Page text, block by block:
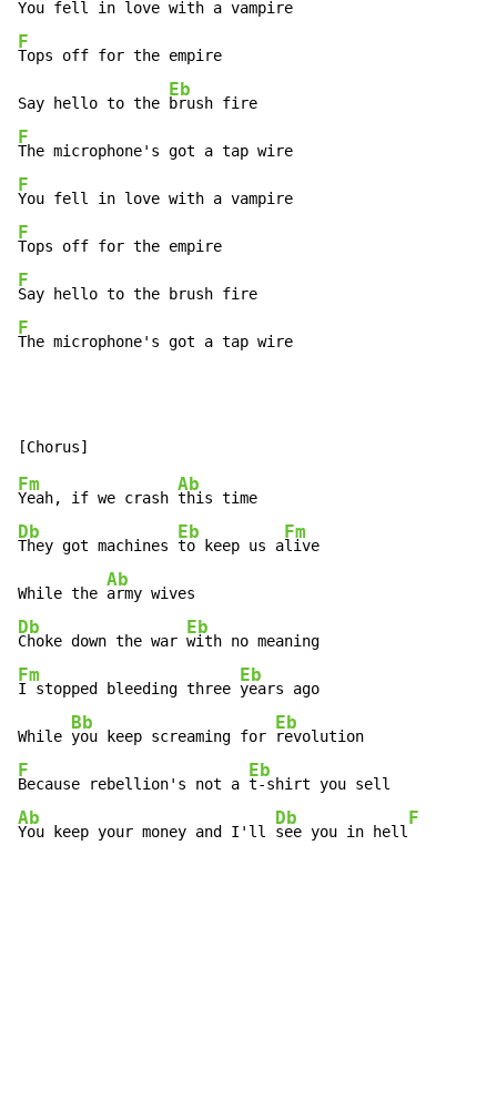
You fell in love with a vam
F
Tops off for the empire
Say hello to the
Eb
F
F
F
F
F
The microphone's got a tap wire
Fm
Yeah, if we crash
Ab
Db
They got machines
Eb
to keep us a
Fm
live
While the
Ab
Db
Choke down the war
Eb
Fm
I stopped bleeding three
Eb
years ago
While
Bb
you keep screaming for
Eb
F
Because rebellion's not a
Eb
Ab
You keep your money and I'll
Db
see you in hell
F